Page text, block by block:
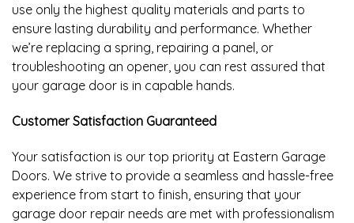
use only the highest quality materials and parts to
ensure lasting durability and performance. Whether
we’re replacing a spring, repairing a panel, or
troubleshooting an opener, you can rest assured that
your garage door is in capable hands.
Customer Satisfaction Guaranteed
Your satisfaction is our top priority at Eastern Garage
Doors. We strive to provide a seamless and hassle-free
experience from start to finish, ensuring that your
garage door repair needs are met with professionalism